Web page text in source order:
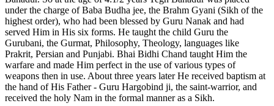
under the charge of Baba Budha jee, the Brahm Gyani (Sikh of the
highest order), who had been blessed by Guru Nanak and had
served Him in His six forms. He taught the child Guru the
Gurubani, the Gurmat, Philosophy, Theology, languages like
Prakrit, Persian and Punjabi. Bhai Bidhi Chand taught Him the
warfare and made Him perfect in the use of various types of
weapons then in use. About three years later He received baptism at
the hand of His Father - Guru Hargobind ji, the saint-warrior, and
received the holy Nam in the formal manner as a Sikh.